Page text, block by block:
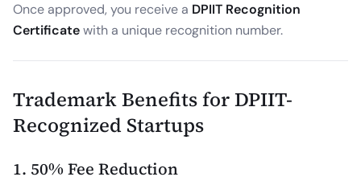
Once approved, you receive a DPIIT Recognition
Certificatewith a unique recognition number.
Trademark Benefits for DPIIT-
Recognized Startups
1. 50% Fee Reduction